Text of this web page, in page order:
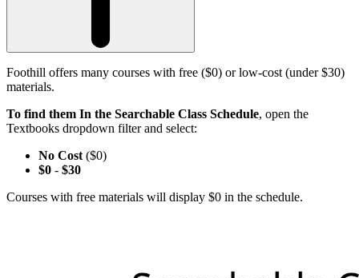
Foothill offers many courses with free ($0) or low-cost (under $30)
materials.
To find them In the Searchable Class Schedule, open the
Textbooks dropdown filter and select:
No Cost ($0)
$0 - $30
Courses with free materials will display $0 in the schedule.